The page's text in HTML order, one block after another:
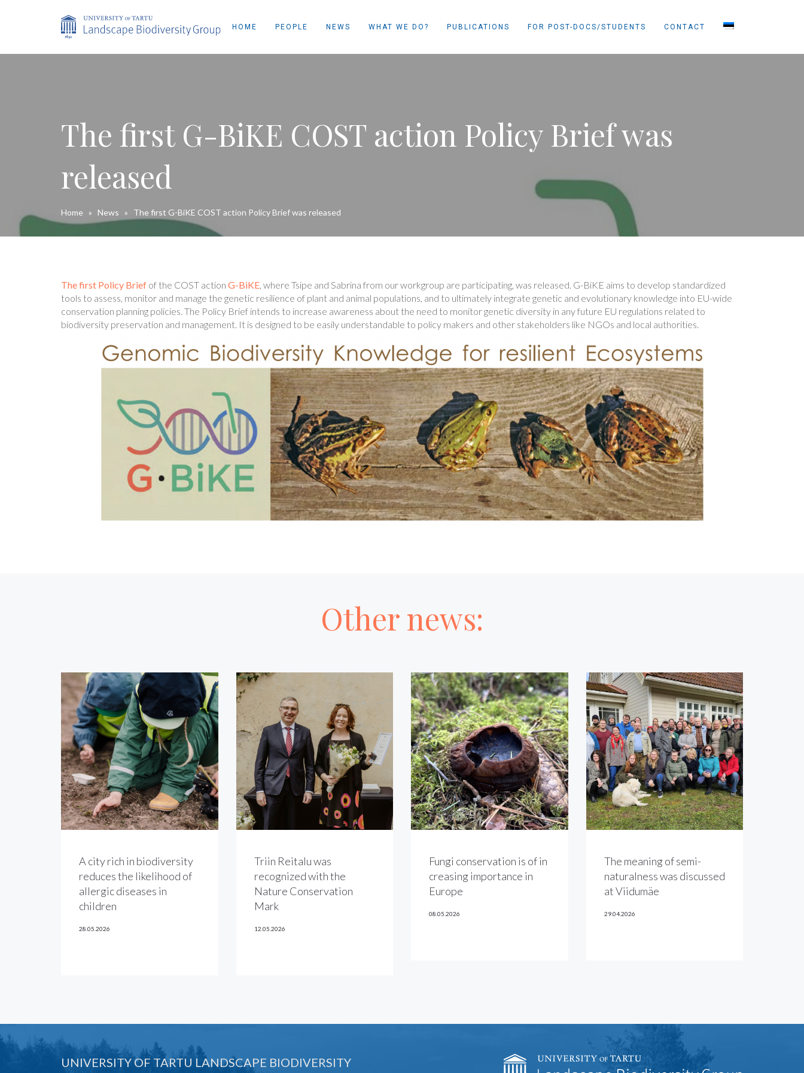
HOME PEOPLE NEWS WHAT WE DO? PUBLICATIONS FOR POST-DOCS/STUDENTS CONTACT
The first G-BiKE COST action Policy Brief was
released
Home » News » The first G-BiKE COST action Policy Brief was released
The first Policy Brief of the COST action G-BiKE, where Tsipe and Sabrina from our workgroup are participating, was released. G-BiKE aims to develop standardized
tools to assess, monitor and manage the genetic resilience of plant and animal populations, and to ultimately integrate genetic and evolutionary knowledge into EU-wide
conservation planning policies. The Policy Brief intends to increase awareness about the need to monitor genetic diversity in any future EU regulations related to
biodiversity preservation and management. It is designed to be easily understandable to policy makers and other stakeholders like NGOs and local authorities.
Other news:
A city rich in biodiversity
reduces the likelihood of
allergic diseases in
children
28.05.2026
Triin Reitalu was
recognized with the
Nature Conservation
Mark
12.05.2026
Fungi conservation is of in
creasing importance in
Europe
08.05.2026
The meaning of semi-
naturalness was discussed
at Viidumäe
29.04.2026
UNIVERSITY OF TARTU LANDSCAPE BIODIVERSITY